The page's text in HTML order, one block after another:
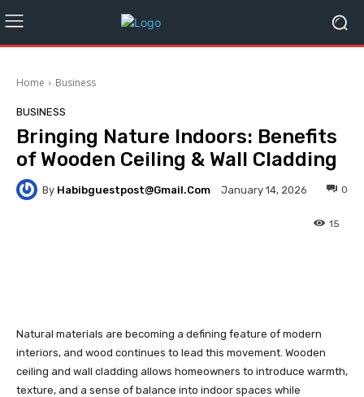
Home Business
BUSINESS
Bringing Nature Indoors: Benefits
of Wooden Ceiling & Wall Cladding
By Habibguestpost@gmail.com January 14, 2026 0
15
Natural materials are becoming a defining feature of modern
interiors, and wood continues to lead this movement. Wooden
ceiling and wall cladding allows homeowners to introduce warmth,
texture, and a sense of balance into indoor spaces while